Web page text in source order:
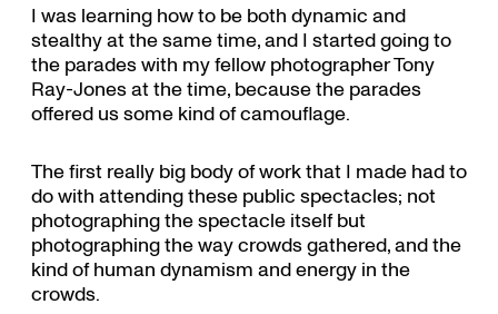
I was learning how to be both dynamic and
stealthy at the same time, and I started going to
the parades with my fellow photographer Tony
Ray-Jones at the time, because the parades
offered us some kind of camouflage.
The first really big body of work that I made had to
do with attending these public spectacles; not
photographing the spectacle itself but
photographing the way crowds gathered, and the
kind of human dynamism and energy in the
crowds.